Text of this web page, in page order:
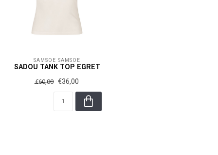
SAMSOE SAMSOE
SADOU TANK TOP EGRET
€60,00 €36,00